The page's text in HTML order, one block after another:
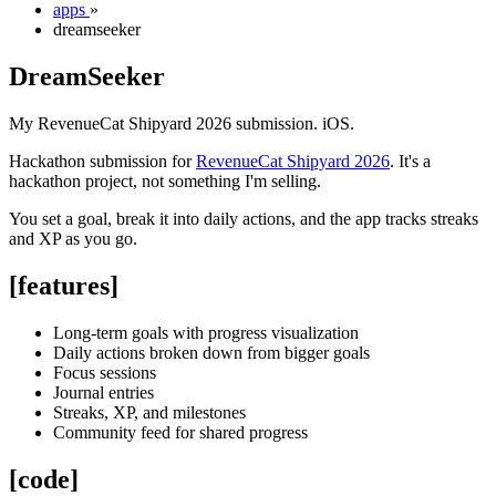
apps »
dreamseeker
DreamSeeker
My RevenueCat Shipyard 2026 submission. iOS.
Hackathon submission forRevenueCat Shipyard 2026. It's a
hackathon project, not something I'm selling.
You set a goal, break it into daily actions, and the app tracks streaks
and XP as you go.
[features]
Long-term goals with progress visualization
Daily actions broken down from bigger goals
Focus sessions
Journal entries
Streaks, XP, and milestones
Community feed for shared progress
[code]